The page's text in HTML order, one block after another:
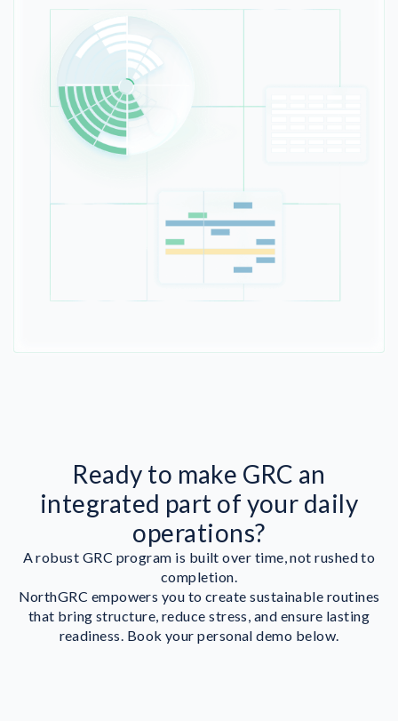
Ready to make GRC an
integrated part of your daily
operations?
A robust GRC program is built over time, not rushed to
completion.
NorthGRC empowers you to create sustainable routines
that bring structure, reduce stress, and ensure lasting
readiness. Book your personal demo below.